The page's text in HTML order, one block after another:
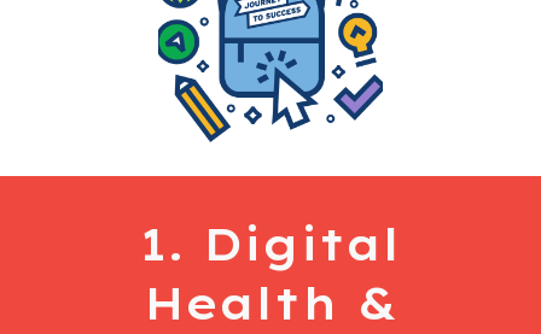
1. Digital
Health &